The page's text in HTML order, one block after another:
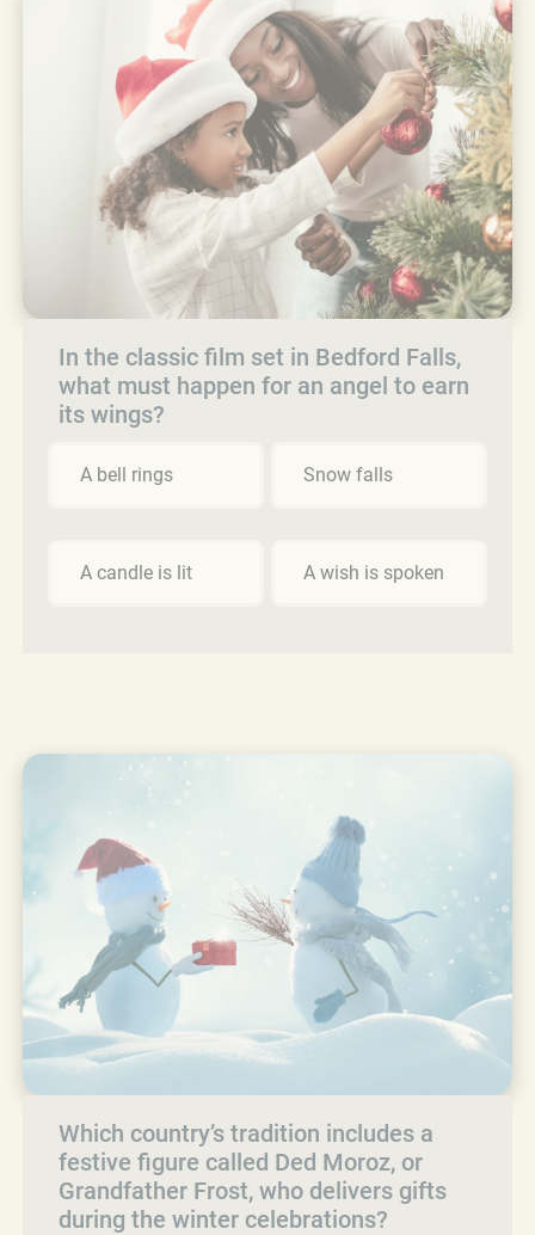
In the classic film set in Bedford Falls,
what must happen for an angel to earn
its wings?
A bell rings Snow falls
A candle is lit A wish is spoken
Which country’s tradition includes a
festive figure called Ded Moroz, or
Grandfather Frost, who delivers gifts
during the winter celebrations?